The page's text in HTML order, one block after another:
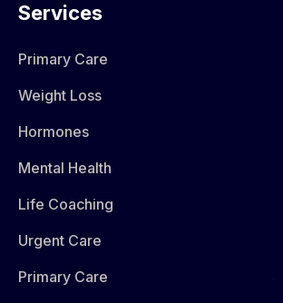
Services
Primary Care
Weight Loss
Hormones​
Mental Health
Life Coaching
Urgent Care
Primary Care